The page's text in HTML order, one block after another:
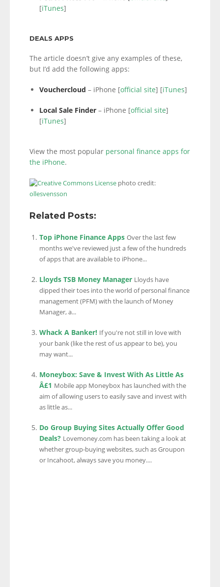
[iTunes]
DEALS APPS
The article doesn’t give any examples of these,
but I’d add the following apps:
Vouchercloud – iPhone [official site] [iTunes]
Local Sale Finder – iPhone [official site]
[iTunes]
View the most popular personal finance apps for
the iPhone.
photo credit:
ollesvensson
Related Posts:
Top iPhone Finance Apps Over the last few
months we've reviewed just a few of the hundreds
of apps that are available to iPhone...
Lloyds TSB Money Manager Lloyds have
dipped their toes into the world of personal finance
management (PFM) with the launch of Money
Manager, a...
Whack A Banker! If you're not still in love with
your bank (like the rest of us appear to be), you
may want...
Moneybox: Save & Invest With As Little As
Â£1 Mobile app Moneybox has launched with the
aim of allowing users to easily save and invest with
as little as...
Do Group Buying Sites Actually Offer Good
Deals? Lovemoney.com has been taking a look at
whether group-buying websites, such as Groupon
or Incahoot, always save you money....